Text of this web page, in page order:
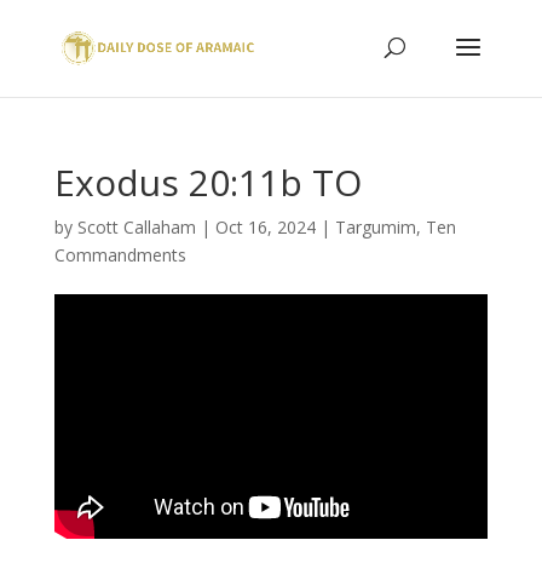
Exodus 20:11b TO
by Scott Callaham | Oct 16, 2024| Targumim, Ten
Commandments